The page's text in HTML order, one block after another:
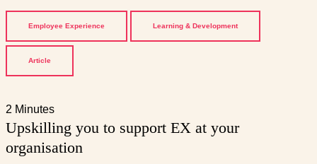
Employee Experience Learning & Development
Article
2 Minutes
Upskilling you to support EX at your
organisation